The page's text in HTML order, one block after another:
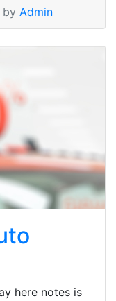
by Admin
here notes is